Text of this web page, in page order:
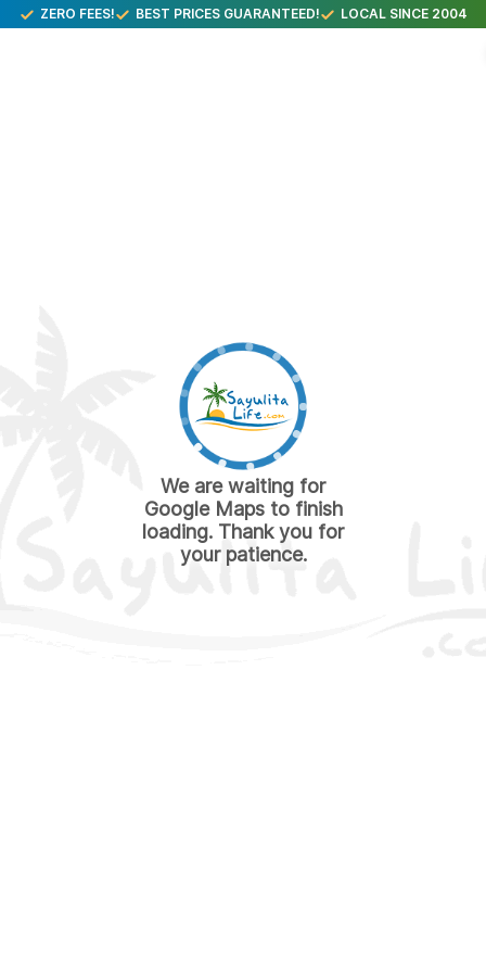
ZERO FEES! BEST PRICES GUARANTEED! LOCAL SINCE 2004
We are waiting for
Google Maps to finish
loading. Thank you for
your patience.